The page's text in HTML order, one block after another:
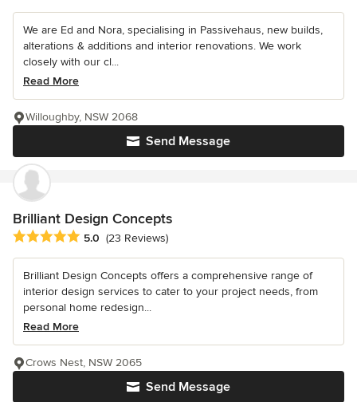
We are Ed and Nora, specialising in Passivehaus, new builds,
alterations & additions and interior renovations. We work
closely with our cl...
Read More
Send Message
Willoughby, NSW 2068
Brilliant Design Concepts
Average rating: 5 out of 5 stars
5.0 (23 Reviews)
Brilliant Design Concepts offers a comprehensive range of
interior design services to cater to your project needs, from
personal home redesign...
Read More
Send Message
Crows Nest, NSW 2065